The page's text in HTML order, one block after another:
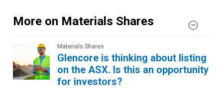
More on Materials Shares
Materials Shares
Glencore is thinking about listing
on the ASX. Is this an opportunity
for investors?